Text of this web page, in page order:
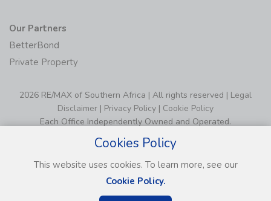
Our Partners
BetterBond
Private Property
2026 RE/MAX of Southern Africa | All rights reserved | Legal
Disclaimer | Privacy Policy | Cookie Policy
Each Office Independently Owned and Operated.
Cookies Policy
This website uses cookies. To learn more, see our
Cookie Policy.